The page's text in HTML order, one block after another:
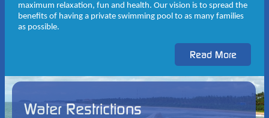
maximum relaxation, fun and health. Our vision is to spread the
benefits of having a private swimming pool to as many families
as possible.
Water Restrictions